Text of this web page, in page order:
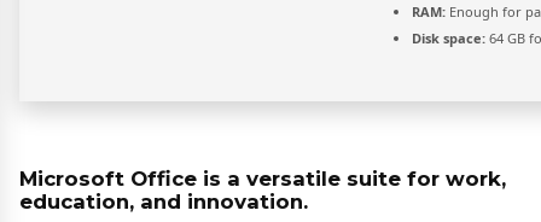
RAM: Enough for
Disk space: 64 GB
Microsoft Office is a versatile suite for work,
education, and innovation.